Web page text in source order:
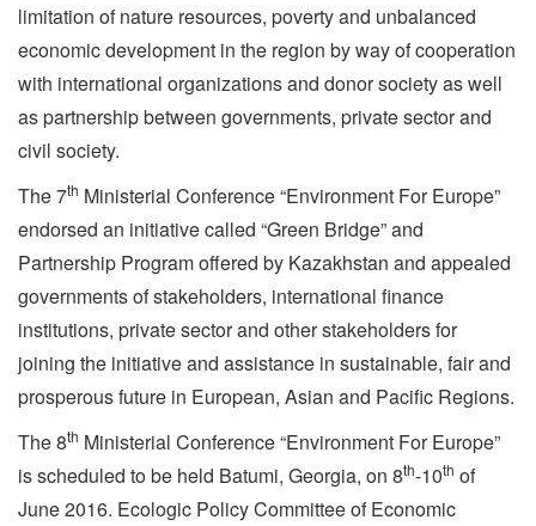
limitation of nature resources, poverty and unbalanced
economic development in the region by way of cooperation
with international organizations and donor society as well
as partnership between governments, private sector and
civil society.
The 7th Ministerial Conference “Environment For Europe”
endorsed an initiative called “Green Bridge” and
Partnership Program offered by Kazakhstan and appealed
governments of stakeholders, international finance
institutions, private sector and other stakeholders for
joining the initiative and assistance in sustainable, fair and
prosperous future in European, Asian and Pacific Regions.
The 8th Ministerial Conference “Environment For Europe”
is scheduled to be held Batumi, Georgia, on 8th-10th of
June 2016. Ecologic Policy Committee of Economic